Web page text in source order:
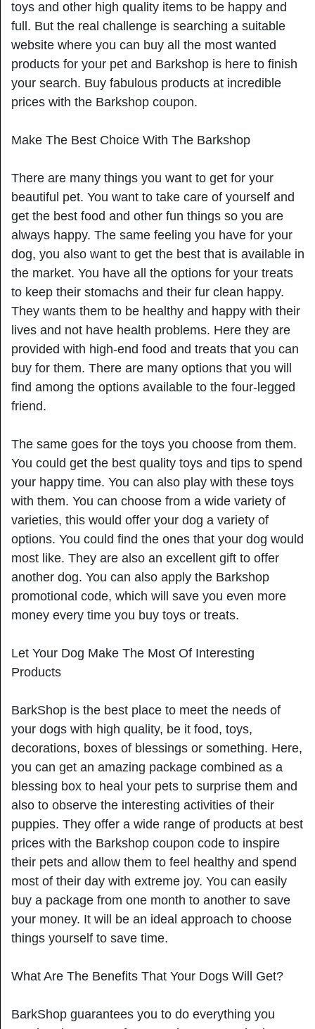
toys and other high quality items to be happy and
full. But the real challenge is searching a suitable
website where you can buy all the most wanted
products for your pet and Barkshop is here to finish
your search. Buy fabulous products at incredible
prices with the Barkshop coupon.
Make The Best Choice With The Barkshop
There are many things you want to get for your
beautiful pet. You want to take care of yourself and
get the best food and other fun things so you are
always happy. The same feeling you have for your
dog, you also want to get the best that is available in
the market. You have all the options for your treats
to keep their stomachs and their fur clean happy.
They wants them to be healthy and happy with their
lives and not have health problems. Here they are
provided with high-end food and treats that you can
buy for them. There are many options that you will
find among the options available to the four-legged
friend.
The same goes for the toys you choose from them.
You could get the best quality toys and tips to spend
your happy time. You can also play with these toys
with them. You can choose from a wide variety of
varieties, this would offer your dog a variety of
options. You could find the ones that your dog would
most like. They are also an excellent gift to offer
another dog. You can also apply the Barkshop
promotional code, which will save you even more
money every time you buy toys or treats.
Let Your Dog Make The Most Of Interesting
Products
BarkShop is the best place to meet the needs of
your dogs with high quality, be it food, toys,
decorations, boxes of blessings or something. Here,
you can get an amazing package combined as a
blessing box to heal your pets to surprise them and
also to observe the interesting activities of their
puppies. They offer a wide range of products at best
prices with the Barkshop coupon code to inspire
their pets and allow them to feel healthy and spend
most of their day with extreme joy. You can easily
buy a package from one month to another to save
your money. It will be an ideal approach to choose
things yourself to save time.
What Are The Benefits That Your Dogs Will Get?
BarkShop guarantees you to do everything you